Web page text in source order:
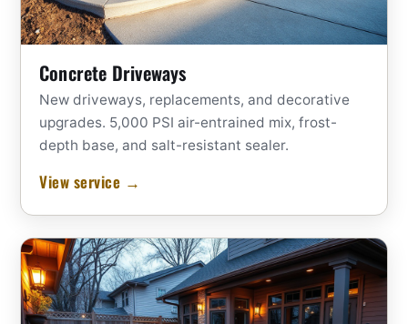
Concrete Driveways
New driveways, replacements, and decorative
upgrades. 5,000 PSI air-entrained mix, frost-
depth base, and salt-resistant sealer.
View service →